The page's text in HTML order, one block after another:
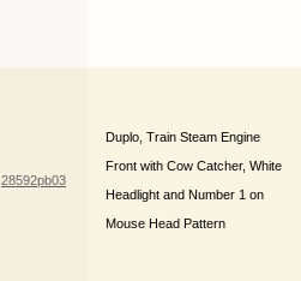
28592pb03
Duplo, Train Steam Engine
Front with Cow Catcher, White
Headlight and Number 1 on
Mouse Head Pattern